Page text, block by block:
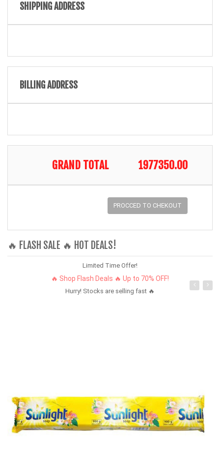
SHIPPING ADDRESS
BILLING ADDRESS
GRAND TOTAL 1977350.00
PROCCED TO CHEKOUT
🔥 FLASH SALE 🔥 HOT DEALS!
Limited Time Offer!
🔥 Shop Flash Deals 🔥 Up to 70% OFF!
Hurry! Stocks are selling fast 🔥